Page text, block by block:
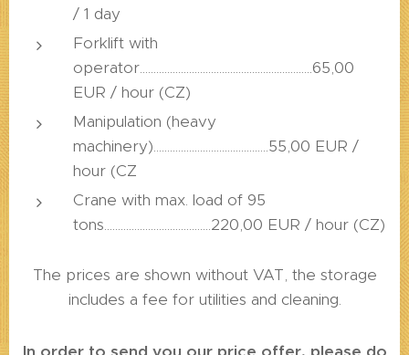
/ 1 day
Forklift with
operator...............................................................65,00
EUR / hour (CZ)
Manipulation (heavy
machinery)..........................................55,00 EUR /
hour (CZ
Crane with max. load of 95
tons.......................................220,00 EUR / hour (CZ)
The prices are shown without VAT, the storage
includes a fee for utilities and cleaning.